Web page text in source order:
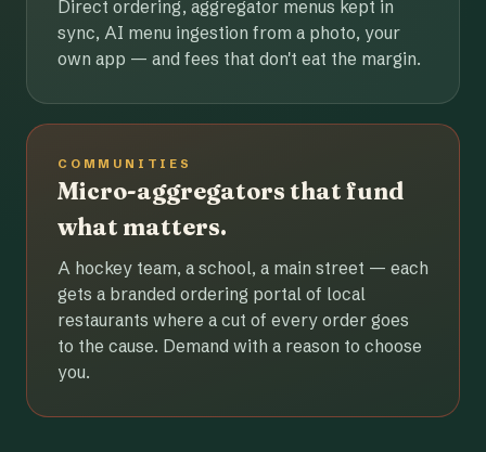
Direct ordering, aggregator menus kept in
sync, AI menu ingestion from a photo, your
own app — and fees that don't eat the margin.
COMMUNITIES
Micro-aggregators that fund
what matters.
A hockey team, a school, a main street — each
gets a branded ordering portal of local
restaurants where a cut of every order goes
to the cause. Demand with a reason to choose
you.